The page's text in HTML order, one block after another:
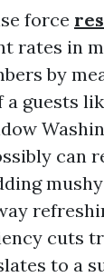
force
rates in
by
guests
can
cuts
to a